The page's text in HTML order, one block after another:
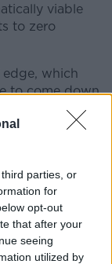
parties, or
for
opt-out
that after your
seeing
utilized by
viable
to zero
which
to come down
supports".
a better
in the year,